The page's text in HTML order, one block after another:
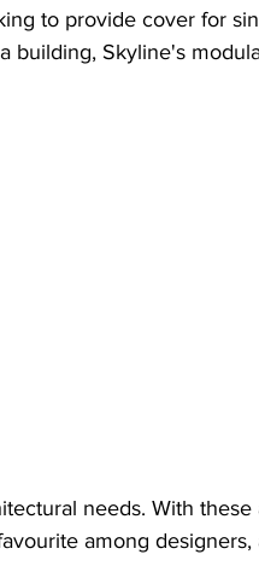
to provide cover for
building, Skyline's
needs. With these
among designers,